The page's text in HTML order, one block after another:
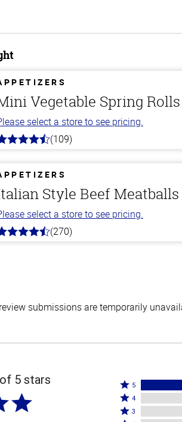
Vegetable Spring Rolls
select a store to see pricing.
(109)
Style Beef Meatballs
select a store to see pricing.
(270)
submissions are temporarily
5 stars
Rated
5
stars
5
Rated
4
4
Rated
3